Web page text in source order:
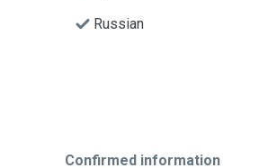
Russian
Confirmed information